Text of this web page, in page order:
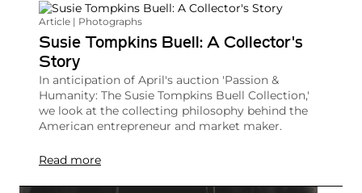
Article | Photographs
Susie Tompkins Buell: A Collector's
Story
In anticipation of April's auction 'Passion &
Humanity: The Susie Tompkins Buell Collection,'
we look at the collecting philosophy behind the
American entrepreneur and market maker.
Read more